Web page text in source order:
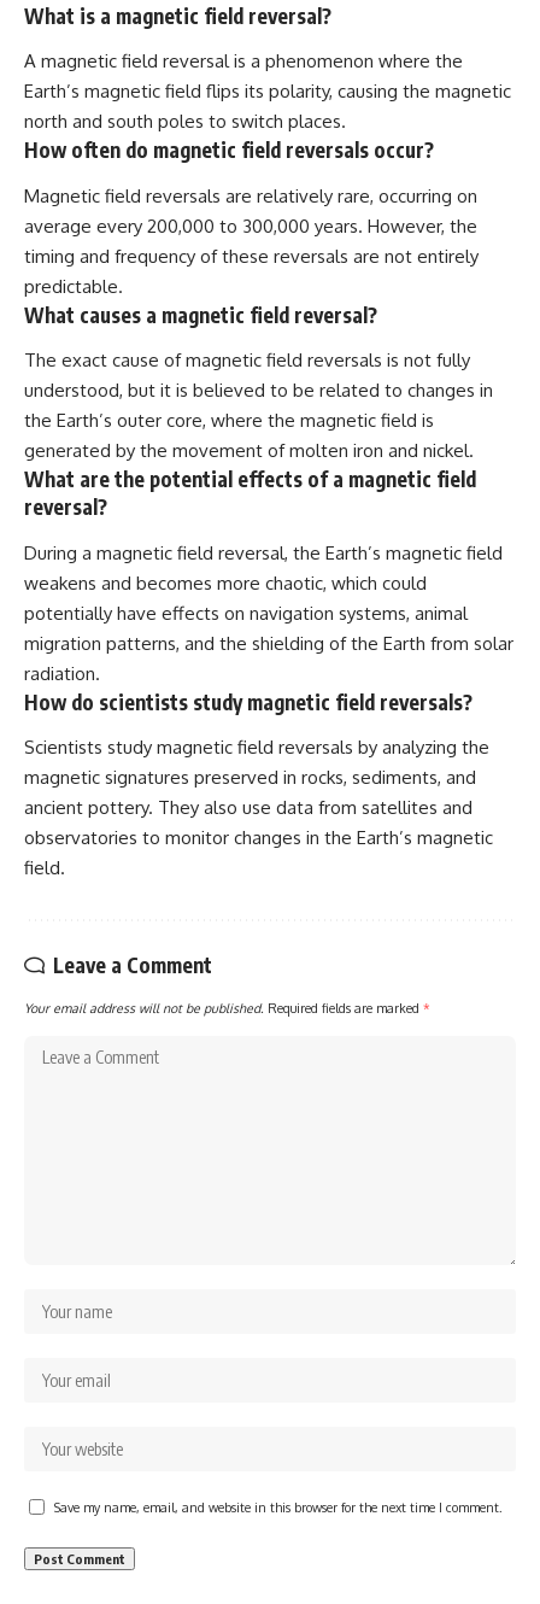
What is a magnetic field reversal?
A magnetic field reversal is a phenomenon where the
Earth’s magnetic field flips its polarity, causing the magnetic
north and south poles to switch places.
How often do magnetic field reversals occur?
Magnetic field reversals are relatively rare, occurring on
average every 200,000 to 300,000 years. However, the
timing and frequency of these reversals are not entirely
predictable.
What causes a magnetic field reversal?
The exact cause of magnetic field reversals is not fully
understood, but it is believed to be related to changes in
the Earth’s outer core, where the magnetic field is
generated by the movement of molten iron and nickel.
What are the potential effects of a magnetic field
reversal?
During a magnetic field reversal, the Earth’s magnetic field
weakens and becomes more chaotic, which could
potentially have effects on navigation systems, animal
migration patterns, and the shielding of the Earth from solar
radiation.
How do scientists study magnetic field reversals?
Scientists study magnetic field reversals by analyzing the
magnetic signatures preserved in rocks, sediments, and
ancient pottery. They also use data from satellites and
observatories to monitor changes in the Earth’s magnetic
field.
Leave a Comment
Your email address will not be published. Required fields are marked *
Save my name, email, and website in this browser for the next time I comment.